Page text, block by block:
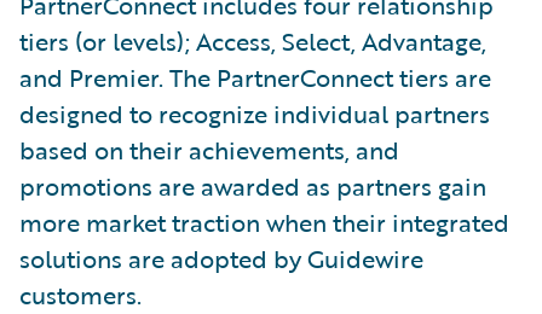
tiers (or levels); Access, Select, Advantage,
and Premier. The PartnerConnect tiers are
designed to recognize individual partners
based on their achievements, and
promotions are awarded as partners gain
more market traction when their integrated
solutions are adopted by Guidewire
customers.